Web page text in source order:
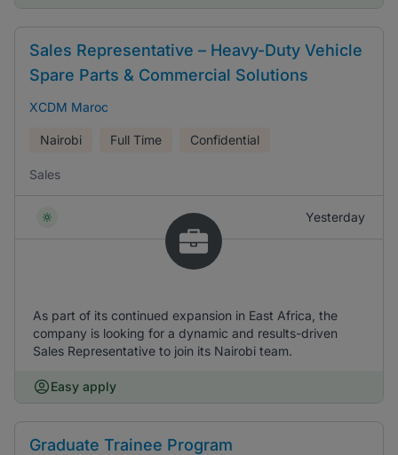
Sales Representative – Heavy-Duty Vehicle
Spare Parts & Commercial Solutions
XCDM Maroc
Nairobi Full Time Confidential
Sales
Yesterday
As part of its continued expansion in East Africa, the
company is looking for a dynamic and results-driven
Sales Representative to join its Nairobi team.
Easy apply
Graduate Trainee Program